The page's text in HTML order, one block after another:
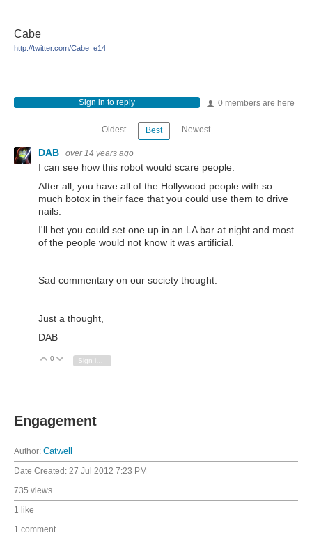
Cabe
http://twitter.com/Cabe_e14
0 members are here
Sign in to reply
Oldest Best Newest
DAB over 14 years ago
I can see how this robot would scare people.
After all, you have all of the Hollywood people with so
much botox in their face that you could use them to drive
nails.
I'll bet you could set one up in an LA bar at night and most
of the people would not know it was artificial.
Sad commentary on our society thought.
Just a thought,
DAB
Vote Up
0 Vote Down
Engagement
Author: Catwell
Date Created: 27 Jul 2012 7:23 PM
735 views
1 like
1 comment